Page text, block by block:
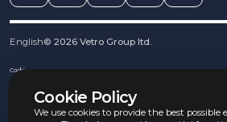
Cookie Policy
We use cookies to provide the best possible
English© 2026 Vetro Group ltd.
Cookies
Complaints Procedure
Equal Opportunities Policy